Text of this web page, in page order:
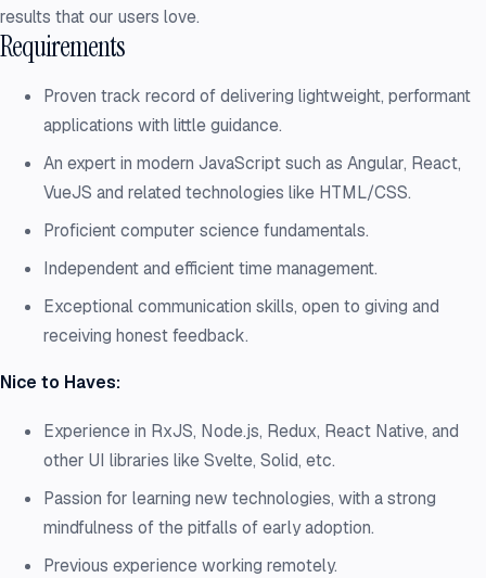
results that our users love.
Requirements
Proven track record of delivering lightweight, performant
applications with little guidance.
An expert in modern JavaScript such as Angular, React,
VueJS and related technologies like HTML/CSS.
Proficient computer science fundamentals.
Independent and efficient time management.
Exceptional communication skills, open to giving and
receiving honest feedback.
Nice to Haves:
Experience in RxJS, Node.js, Redux, React Native, and
other UI libraries like Svelte, Solid, etc.
Passion for learning new technologies, with a strong
mindfulness of the pitfalls of early adoption.
Previous experience working remotely.